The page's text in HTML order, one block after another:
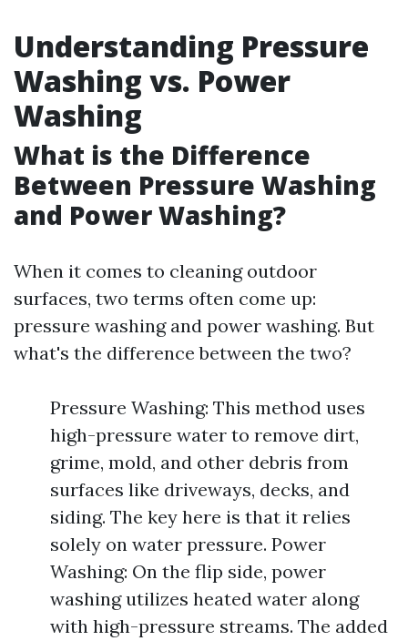
Understanding Pressure
Washing vs. Power
Washing
What is the Difference
Between Pressure Washing
and Power Washing?
When it comes to cleaning outdoor
surfaces, two terms often come up:
pressure washing and power washing. But
what's the difference between the two?
Pressure Washing: This method uses
high-pressure water to remove dirt,
grime, mold, and other debris from
surfaces like driveways, decks, and
siding. The key here is that it relies
solely on water pressure. Power
Washing: On the flip side, power
washing utilizes heated water along
with high-pressure streams. The added